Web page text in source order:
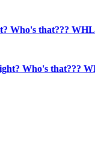
Who's that???
Who's that???